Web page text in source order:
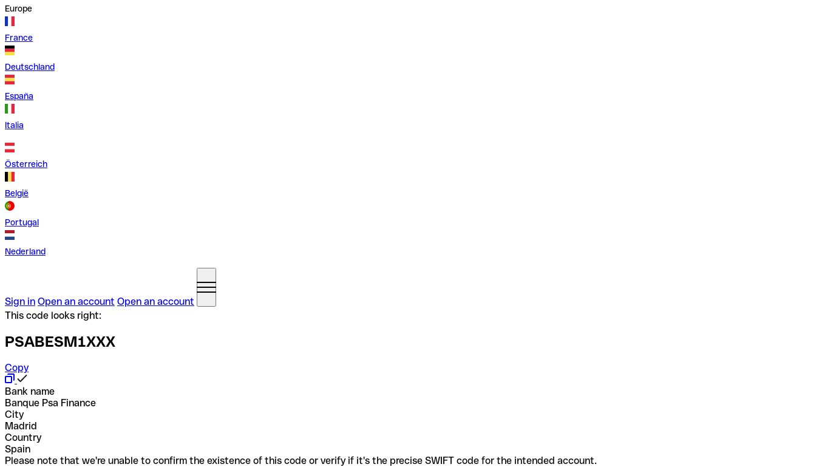
Europe
France
Deutschland
España
Italia
Österreich
België
Portugal
Nederland
Sign in Open an account Open an account
This code looks right:
PSABESM1XXX
Copy
Bank name
Banque Psa Finance
City
Madrid
Country
Spain
Please note that we're unable to confirm the existence of this code or verify if it's the precise SWIFT code for the intended account.